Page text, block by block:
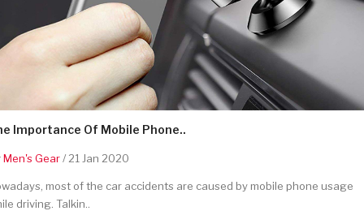
Importance Of Mobile Phone..
Men's Gear/ 21 Jan 2020
most of the car accidents are caused by mobile phone usage
driving. Talkin..